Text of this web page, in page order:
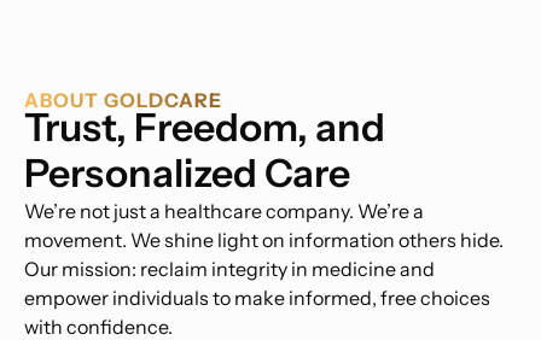
ABOUT GOLDCARE
Trust, Freedom, and
Personalized Care
We’re not just a healthcare company. We’re a
movement. We shine light on information others hide.
Our mission: reclaim integrity in medicine and
empower individuals to make informed, free choices
with confidence.